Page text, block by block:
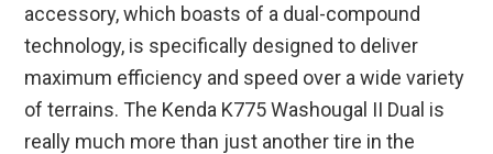
accessory, which boasts of a dual-compound
technology, is specifically designed to deliver
maximum efficiency and speed over a wide variety
of terrains. The Kenda K775 Washougal II Dual is
really much more than just another tire in the